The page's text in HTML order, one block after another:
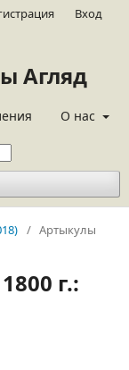
Агляд
О нас
Вход
/ Артыкулы
г.: